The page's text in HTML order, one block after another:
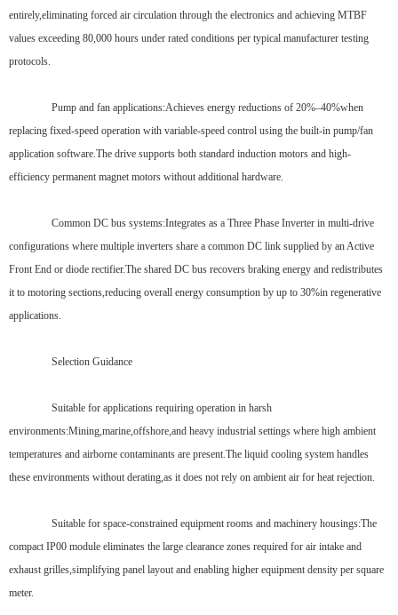
entirely,eliminating forced air circulation through the electronics and achieving MTBF
values exceeding 80,000 hours under rated conditions per typical manufacturer testing
protocols.
Pump and fan applications:Achieves energy reductions of 20%–40%when
replacing fixed-speed operation with variable-speed control using the built-in pump/fan
application software.The drive supports both standard induction motors and high-
efficiency permanent magnet motors without additional hardware.
Common DC bus systems:Integrates as a Three Phase Inverter in multi-drive
configurations where multiple inverters share a common DC link supplied by an Active
Front End or diode rectifier.The shared DC bus recovers braking energy and redistributes
it to motoring sections,reducing overall energy consumption by up to 30%in regenerative
applications.
Selection Guidance
Suitable for applications requiring operation in harsh
environments:Mining,marine,offshore,and heavy industrial settings where high ambient
temperatures and airborne contaminants are present.The liquid cooling system handles
these environments without derating,as it does not rely on ambient air for heat rejection.
Suitable for space-constrained equipment rooms and machinery housings:The
compact IP00 module eliminates the large clearance zones required for air intake and
exhaust grilles,simplifying panel layout and enabling higher equipment density per square
meter.